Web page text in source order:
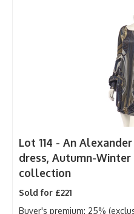
Lot 114 - An
dress, Autumn-
collection
Sold for £221
Buyer's premium: 25%